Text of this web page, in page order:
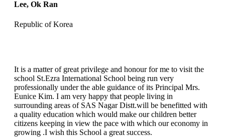
Lee, Ok Ran
Republic of Korea
It is a matter of great privilege and honour for me to visit the
school St.Ezra International School being run very
professionally under the able guidance of its Principal Mrs.
Eunice Kim. I am very happy that people living in
surrounding areas of SAS Nagar Distt.will be benefitted with
a quality education which would make our children better
citizens keeping in view the pace with which our economy in
growing .I wish this School a great success.